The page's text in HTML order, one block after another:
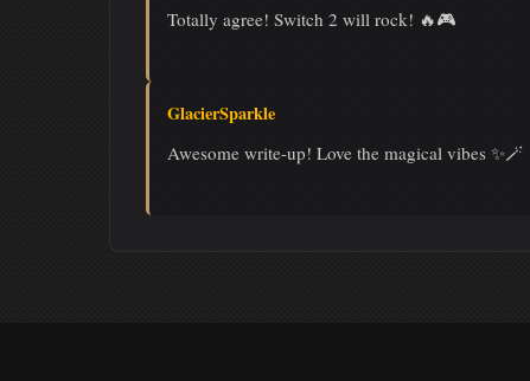
Totally agree! Switch 2 will rock! 🔥🎮
GlacierSparkle
Awesome write-up! Love the magical vibes ✨🪄